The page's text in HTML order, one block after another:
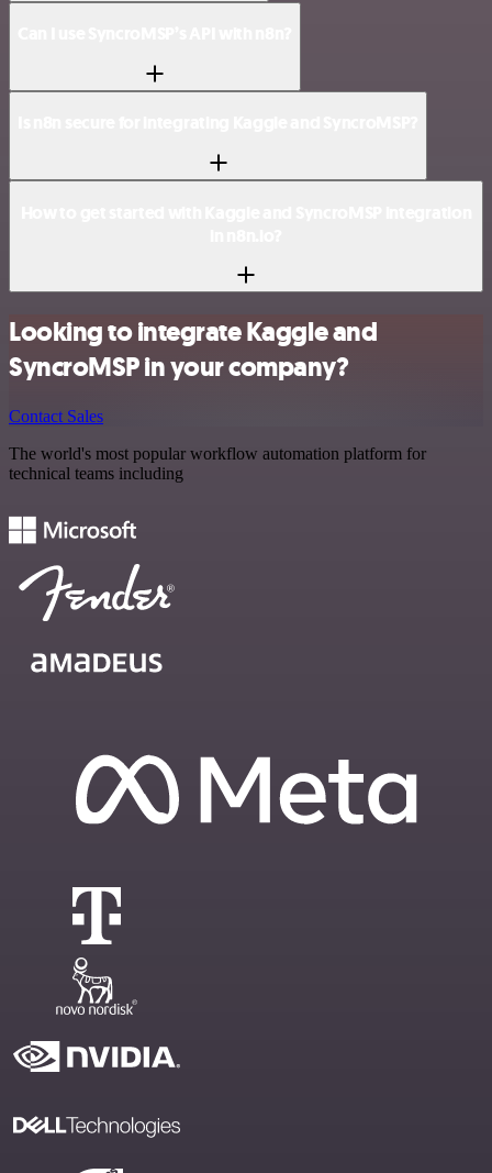
Looking to integrate Kaggle and
SyncroMSP in your company?
Contact Sales
The world's most popular workflow automation platform for
technical teams including